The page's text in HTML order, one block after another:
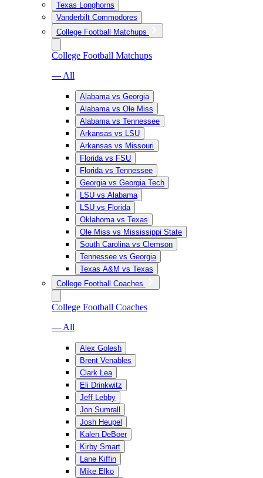
Texas Longhorns
Vanderbilt Commodores
College Football Matchups
College Football Matchups
— All
Alabama vs Georgia
Alabama vs Ole Miss
Alabama vs Tennessee
Arkansas vs LSU
Arkansas vs Missouri
Florida vs FSU
Florida vs Tennessee
Georgia vs Georgia Tech
LSU vs Alabama
LSU vs Florida
Oklahoma vs Texas
Ole Miss vs Mississippi State
South Carolina vs Clemson
Tennessee vs Georgia
Texas A&M vs Texas
College Football Coaches
College Football Coaches
— All
Alex Golesh
Brent Venables
Clark Lea
Eli Drinkwitz
Jeff Lebby
Jon Sumrall
Josh Heupel
Kalen DeBoer
Kirby Smart
Lane Kiffin
Mike Elko